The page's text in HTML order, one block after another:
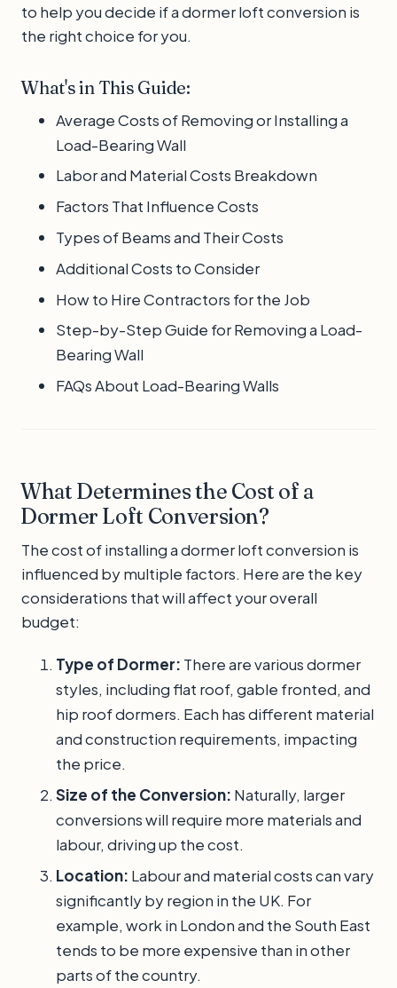
to help you decide if a dormer loft conversion is
the right choice for you.
What's in This Guide:
Average Costs of Removing or Installing a
Load-Bearing Wall
Labor and Material Costs Breakdown
Factors That Influence Costs
Types of Beams and Their Costs
Additional Costs to Consider
How to Hire Contractors for the Job
Step-by-Step Guide for Removing a Load-
Bearing Wall
FAQs About Load-Bearing Walls
What Determines the Cost of a
Dormer Loft Conversion?
The cost of installing a dormer loft conversion is
influenced by multiple factors. Here are the key
considerations that will affect your overall
budget:
Type of Dormer: There are various dormer
styles, including flat roof, gable fronted, and
hip roof dormers. Each has different material
and construction requirements, impacting
the price.
Size of the Conversion: Naturally, larger
conversions will require more materials and
labour, driving up the cost.
Location: Labour and material costs can vary
significantly by region in the UK. For
example, work in London and the South East
tends to be more expensive than in other
parts of the country.